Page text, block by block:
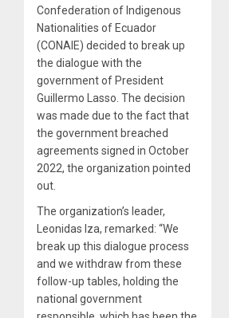
Confederation of Indigenous
Nationalities of Ecuador
(CONAIE) decided to break up
the dialogue with the
government of President
Guillermo Lasso. The decision
was made due to the fact that
the government breached
agreements signed in October
2022, the organization pointed
out.
The organization’s leader,
Leonidas Iza, remarked: “We
break up this dialogue process
and we withdraw from these
follow-up tables, holding the
national government